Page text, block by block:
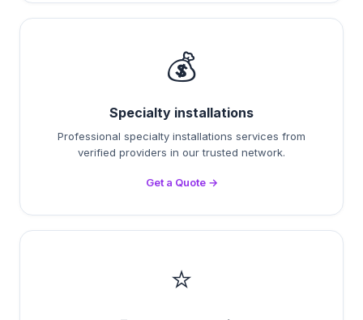
💰
Specialty installations
Professional specialty installations services from
verified providers in our trusted network.
Get a Quote →
⭐